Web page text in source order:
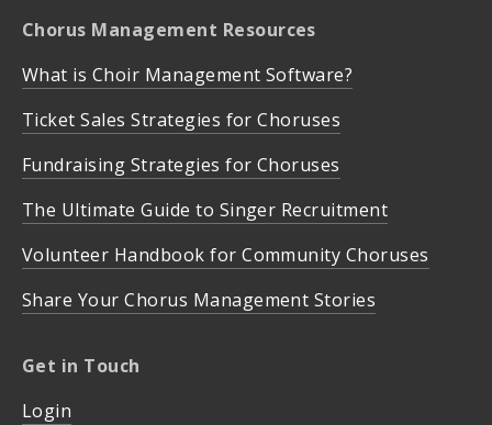
Chorus Management Resources
What is Choir Management Software?
Ticket Sales Strategies for Choruses
Fundraising Strategies for Choruses
The Ultimate Guide to Singer Recruitment
Volunteer Handbook for Community Choruses
Share Your Chorus Management Stories
Get in Touch
Login